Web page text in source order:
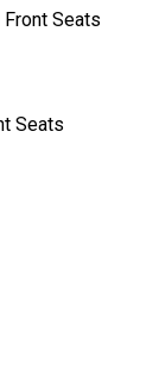
Seats
Seats